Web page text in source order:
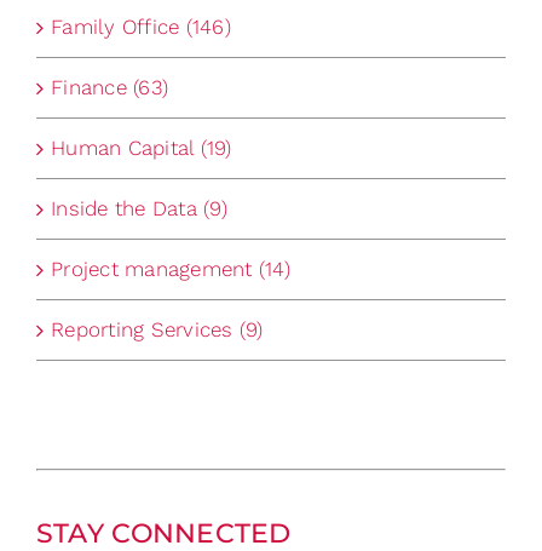
Family Office (146)
Finance (63)
Human Capital (19)
Inside the Data (9)
Project management (14)
Reporting Services (9)
STAY CONNECTED